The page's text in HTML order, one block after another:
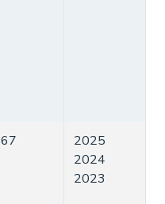
67
2025
2024
2023